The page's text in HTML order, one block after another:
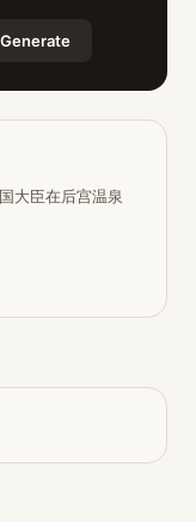
大臣在后宫温泉